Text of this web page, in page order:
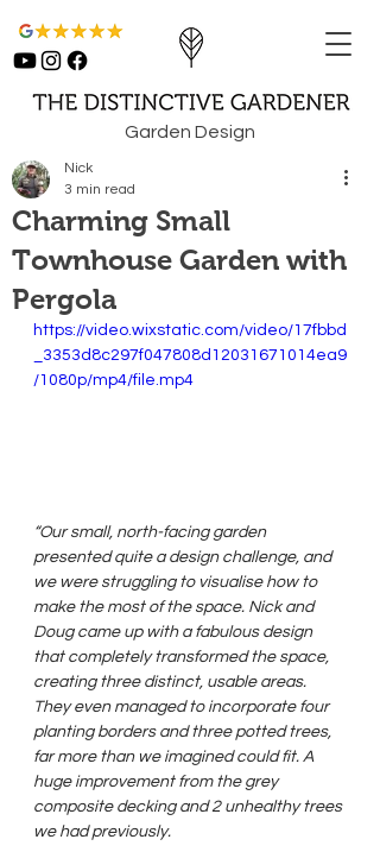
Garden Design
Charming Small
Townhouse Garden with
Pergola
Nick
3 min read
https://video.wixstatic.com/video/17fbbd
_3353d8c297f047808d12031671014ea9
/1080p/mp4/file.mp4
“Our small, north-facing garden
presented quite a design challenge, and
we were struggling to visualise how to
make the most of the space. Nick and
Doug came up with a fabulous design
that completely transformed the space,
creating three distinct, usable areas.
They even managed to incorporate four
planting borders and three potted trees,
far more than we imagined could fit. A
huge improvement from the grey
composite decking and 2 unhealthy trees
we had previously.